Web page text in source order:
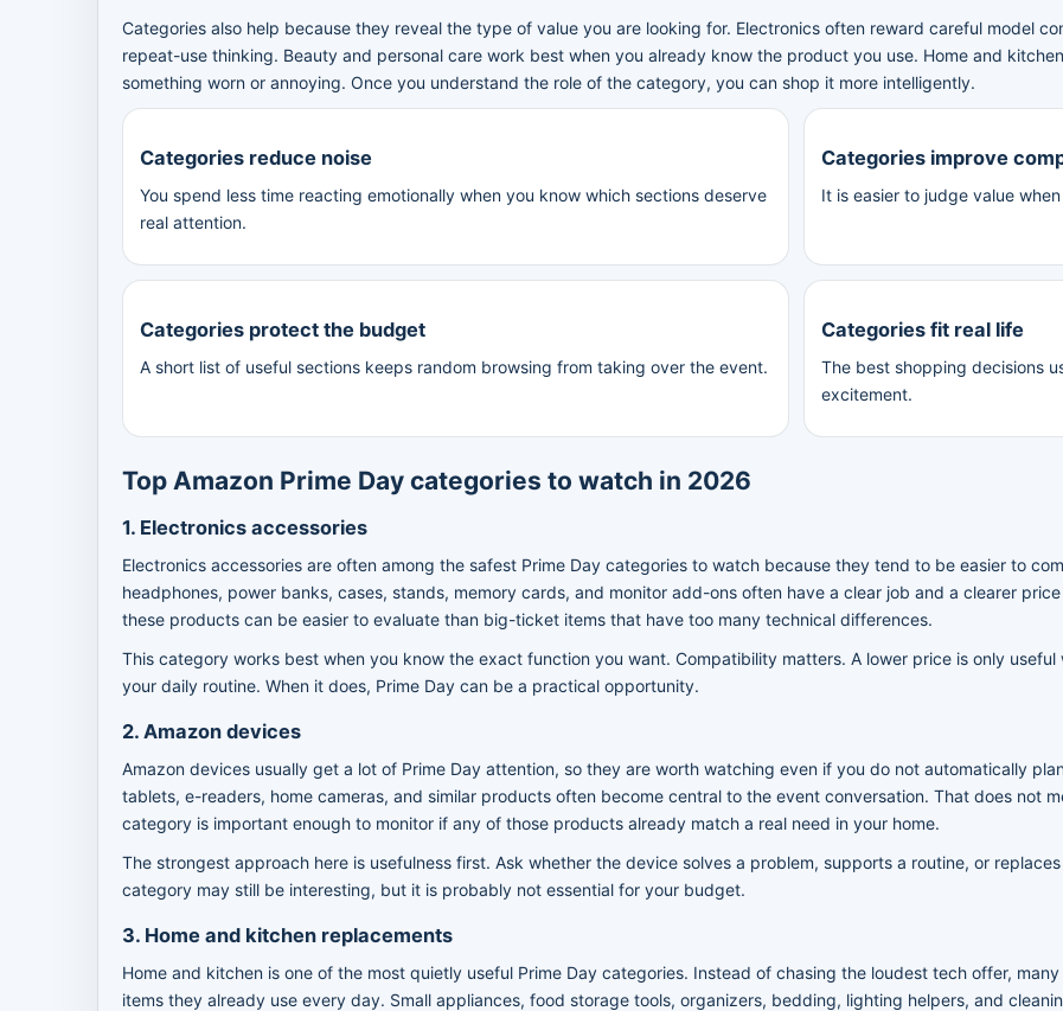
Categories also help because they reveal the type of value you are looking for. Electronics often reward careful model
repeat-use thinking. Beauty and personal care work best when you already know the product you use. Home and
something worn or annoying. Once you understand the role of the category, you can shop it more intelligently.
Categories reduce noise
You spend less time reacting emotionally when you know which sections deserve
real attention.
Categories improve
It is easier to judge value
Categories protect the budget
A short list of useful sections keeps random browsing from taking over the event.
Categories fit real life
The best shopping decisions
excitement.
Top Amazon Prime Day categories to watch in 2026
1. Electronics accessories
Electronics accessories are often among the safest Prime Day categories to watch because they tend to be easier to
headphones, power banks, cases, stands, memory cards, and monitor add-ons often have a clear job and a clearer
these products can be easier to evaluate than big-ticket items that have too many technical differences.
This category works best when you know the exact function you want. Compatibility matters. A lower price is only
your daily routine. When it does, Prime Day can be a practical opportunity.
2. Amazon devices
Amazon devices usually get a lot of Prime Day attention, so they are worth watching even if you do not automatically
tablets, e-readers, home cameras, and similar products often become central to the event conversation. That does not
category is important enough to monitor if any of those products already match a real need in your home.
The strongest approach here is usefulness first. Ask whether the device solves a problem, supports a routine, or
category may still be interesting, but it is probably not essential for your budget.
3. Home and kitchen replacements
Home and kitchen is one of the most quietly useful Prime Day categories. Instead of chasing the loudest tech offer,
items they already use every day. Small appliances, food storage tools, organizers, bedding, lighting helpers, and